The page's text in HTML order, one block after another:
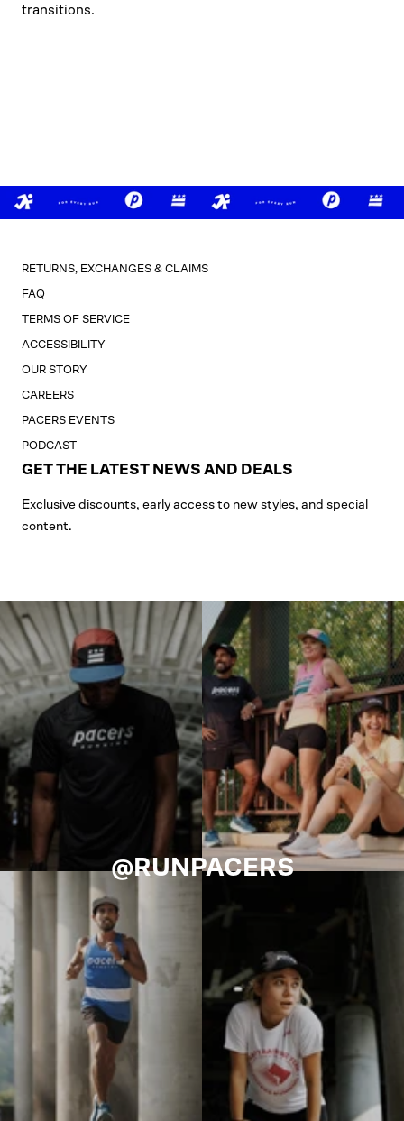
transitions.
RETURNS, EXCHANGES & CLAIMS
FAQ
TERMS OF SERVICE
ACCESSIBILITY
OUR STORY
CAREERS
PACERS EVENTS
PODCAST
GET THE LATEST NEWS AND DEALS
Exclusive discounts, early access to new styles, and special
content.
@RUNPACERS